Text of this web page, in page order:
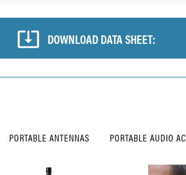
DOWNLOAD DATA SHEET:
PORTABLE ANTENNAS PORTABLE AUDIO